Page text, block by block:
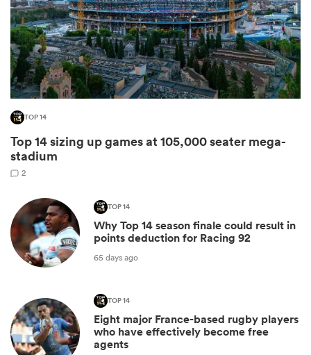
TOP 14
Top 14 sizing up games at 105,000 seater mega-
stadium
2
TOP 14
Why Top 14 season finale could result in
points deduction for Racing 92
65 days ago
TOP 14
Eight major France-based rugby players
who have effectively become free
agents